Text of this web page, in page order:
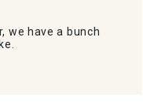
we have a bunch